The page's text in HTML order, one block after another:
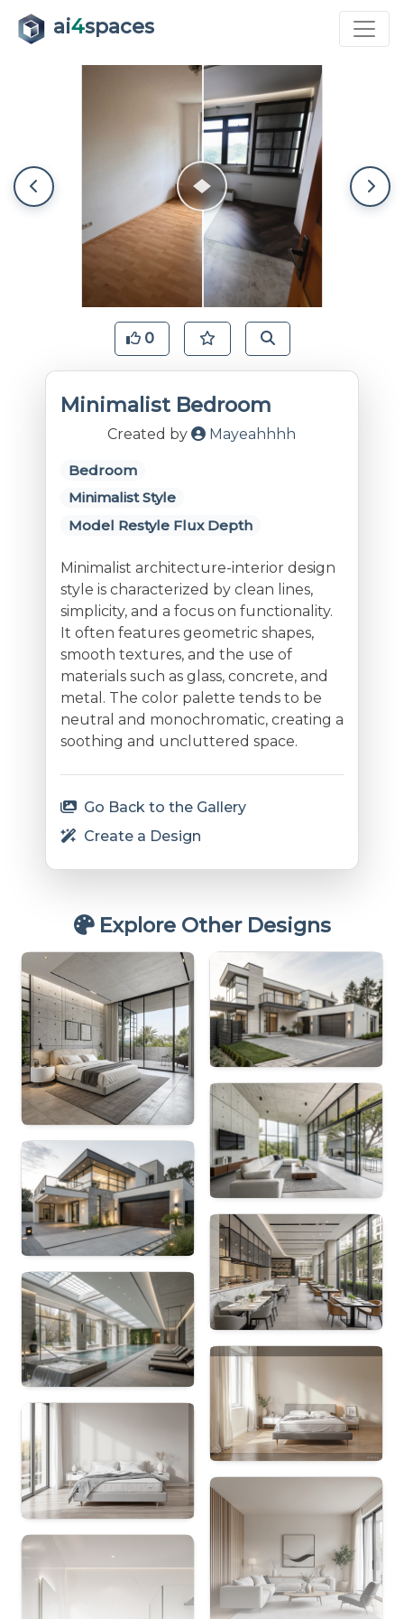
ai4spaces
0
Minimalist Bedroom
Created by Mayeahhhh
Bedroom
Minimalist Style
Model Restyle Flux Depth
Minimalist architecture-interior design
style is characterized by clean lines,
simplicity, and a focus on functionality.
It often features geometric shapes,
smooth textures, and the use of
materials such as glass, concrete, and
metal. The color palette tends to be
neutral and monochromatic, creating a
soothing and uncluttered space.
Go Back to the Gallery
Create a Design
Explore Other Designs